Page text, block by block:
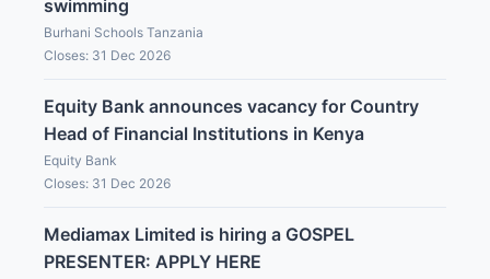
swimming
Burhani Schools Tanzania
Closes: 31 Dec 2026
Equity Bank announces vacancy for Country
Head of Financial Institutions in Kenya
Equity Bank
Closes: 31 Dec 2026
Mediamax Limited is hiring a GOSPEL
PRESENTER: APPLY HERE